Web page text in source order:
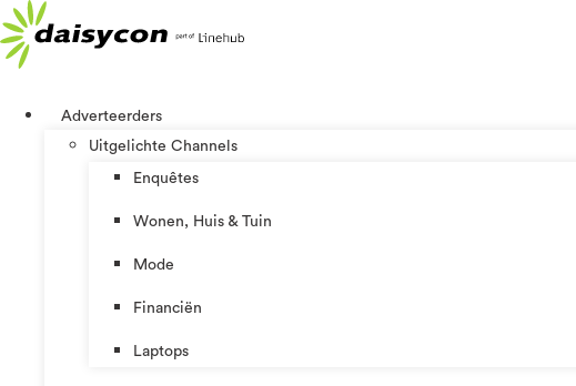
Ga
naar
de
Adverteerders
Uitgelichte Channels
Enquêtes
Wonen, Huis & Tuin
Mode
Financiën
Laptops